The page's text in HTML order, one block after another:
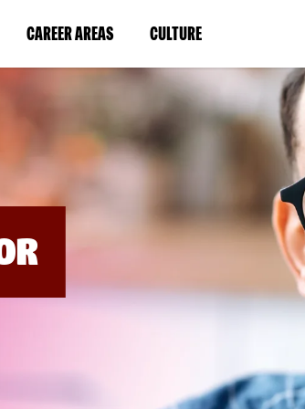
CAREER AREAS(LINK
IN
NEW
WINDOW)
CULTURE(LINK
IN
A
NEW
WINDOW)